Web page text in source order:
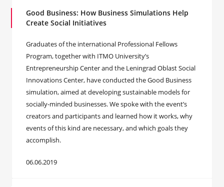
Good Business: How Business Simulations Help
Create Social Initiatives
Graduates of the international Professional Fellows
Program, together with ITMO University’s
Entrepreneurship Center and the Leningrad Oblast Social
Innovations Center, have conducted the Good Business
simulation, aimed at developing sustainable models for
socially-minded businesses. We spoke with the event’s
creators and participants and learned how it works, why
events of this kind are necessary, and which goals they
accomplish.
06.06.2019